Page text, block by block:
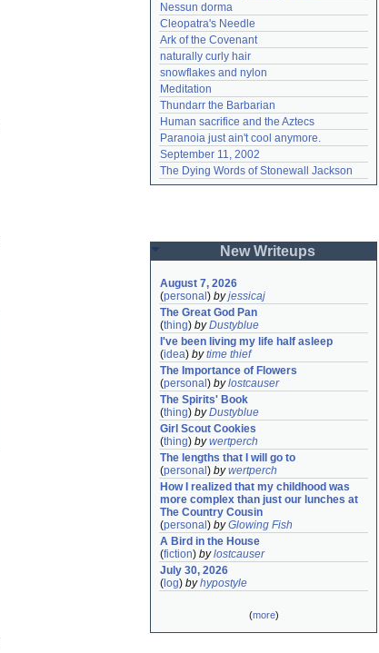
Nessun dorma
Cleopatra's Needle
Ark of the Covenant
naturally curly hair
snowflakes and nylon
Meditation
Thundarr the Barbarian
Human sacrifice and the Aztecs
Paranoia just ain't cool anymore.
September 11, 2002
The Dying Words of Stonewall Jackson
New Writeups
August 7, 2026
(personal ) byjessicaj
The Great God Pan
(thing) byDustyblue
I've been living my life half asleep
(idea) bytime thief
The Importance of Flowers
(personal ) bylostcauser
The Spirits' Book
(thing) byDustyblue
Girl Scout Cookies
(thing) bywertperch
The lengths that I will go to
(personal ) bywertperch
How I realized that my childhood was
more complex than just our lunches at
The Country Cousin
(personal ) byGlowing Fish
A Bird in the House
(fiction) bylostcauser
July 30, 2026
( log) byhypostyle
(more)